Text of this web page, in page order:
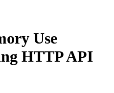
Use
HTTP API